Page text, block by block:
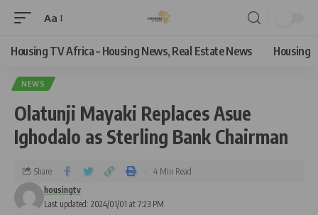
Aa
Housing TV Africa – Housing News, Real Estate News Housing
NEWS
Olatunji Mayaki Replaces Asue
Ighodalo as Sterling Bank Chairman
Last updated: 2024/01/01 at 7:23 PM
housingtv
Share 4 Min Read